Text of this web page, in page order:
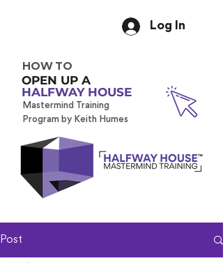
Log In
HOW TO
OPEN UP A
HALFWAY HOUSE
Mastermind Training
Program by Keith Humes
Post